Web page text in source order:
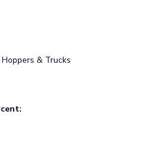
& Trucks